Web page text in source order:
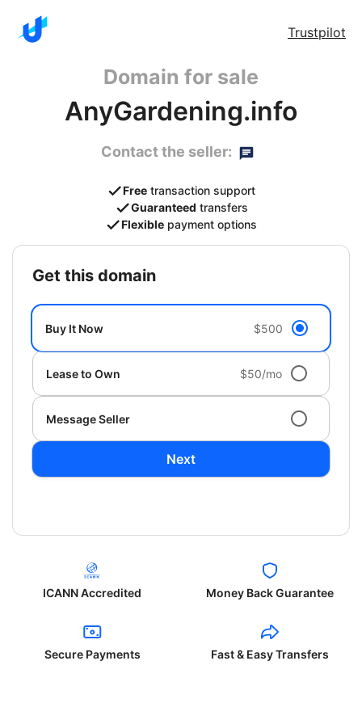
Trustpilot
Domain for sale
AnyGardening.info
Contact the seller:
Free transaction support
Guaranteed transfers
Flexible payment options
get this domain
Buy It Now $500
Lease to Own $50/mo
Message Seller
Next
ICANN Accredited Money Back Guarantee
Secure Payments Fast & Easy Transfers